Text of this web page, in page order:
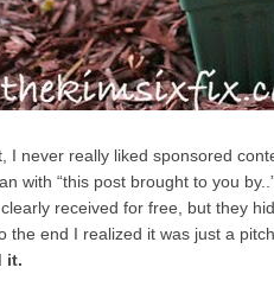
I never really liked sponsored
with “this post brought to you
received for free, but they
the end I realized it was just a
it.